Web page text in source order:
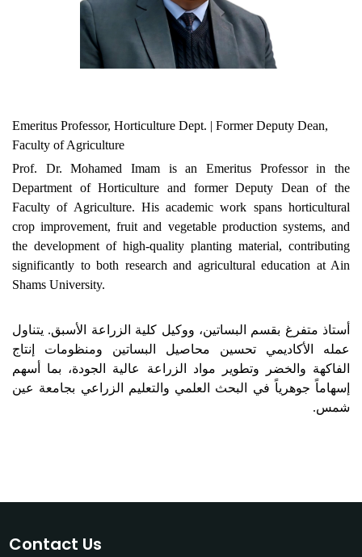
Emeritus Professor, Horticulture Dept. | Former Deputy Dean,
Faculty of Agriculture
Prof. Dr. Mohamed Imam is an Emeritus Professor in the
Department of Horticulture and former Deputy Dean of the
Faculty of Agriculture. His academic work spans horticultural
crop improvement, fruit and vegetable production systems, and
the development of high-quality planting material, contributing
significantly to both research and agricultural education at Ain
Shams University.
أستاذ متفرغ بقسم البساتين، ووكيل كلية الزراعة الأسبق. يتناول
عمله الأكاديمي تحسين محاصيل البساتين ومنظومات إنتاج
الفاكهة والخضر وتطوير مواد الزراعة عالية الجودة، بما أسهم
إسهاماً جوهرياً في البحث العلمي والتعليم الزراعي بجامعة عين
شمس.
Contact Us